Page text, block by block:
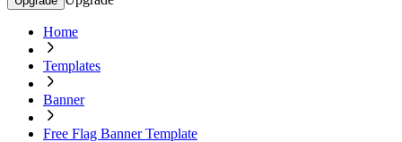
Home
Templates
Banner
Free Flag Banner Template